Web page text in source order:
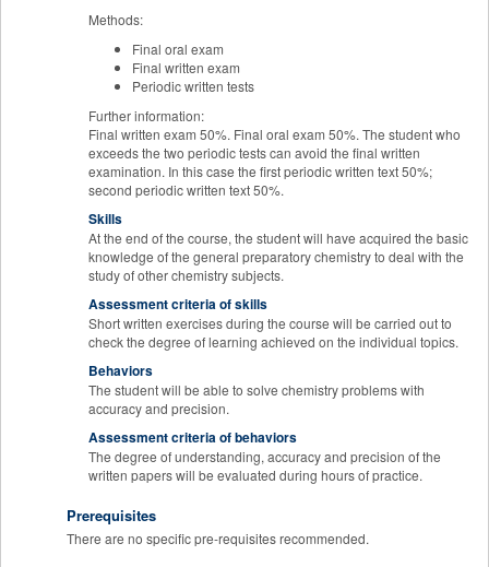
Methods:
Final oral exam
Final written exam
Periodic written tests
Further information:
Final written exam 50%. Final oral exam 50%. The student who
exceeds the two periodic tests can avoid the final written
examination. In this case the first periodic written text 50%;
second periodic written text 50%.
Skills
At the end of the course, the student will have acquired the basic
knowledge of the general preparatory chemistry to deal with the
study of other chemistry subjects.
Assessment criteria of skills
Short written exercises during the course will be carried out to
check the degree of learning achieved on the individual topics.
Behaviors
The student will be able to solve chemistry problems with
accuracy and precision.
Assessment criteria of behaviors
The degree of understanding, accuracy and precision of the
written papers will be evaluated during hours of practice.
Prerequisites
There are no specific pre-requisites recommended.